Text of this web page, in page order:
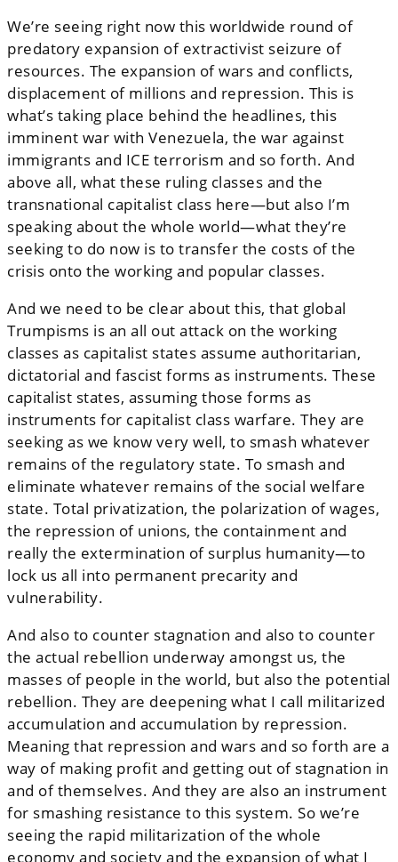
We’re seeing right now this worldwide round of
predatory expansion of extractivist seizure of
resources. The expansion of wars and conflicts,
displacement of millions and repression. This is
what’s taking place behind the headlines, this
imminent war with Venezuela, the war against
immigrants and ICE terrorism and so forth. And
above all, what these ruling classes and the
transnational capitalist class here—but also I’m
speaking about the whole world—what they’re
seeking to do now is to transfer the costs of the
crisis onto the working and popular classes.
And we need to be clear about this, that global
Trumpisms is an all out attack on the working
classes as capitalist states assume authoritarian,
dictatorial and fascist forms as instruments. These
capitalist states, assuming those forms as
instruments for capitalist class warfare. They are
seeking as we know very well, to smash whatever
remains of the regulatory state. To smash and
eliminate whatever remains of the social welfare
state. Total privatization, the polarization of wages,
the repression of unions, the containment and
really the extermination of surplus humanity—to
lock us all into permanent precarity and
vulnerability.
And also to counter stagnation and also to counter
the actual rebellion underway amongst us, the
masses of people in the world, but also the potential
rebellion. They are deepening what I call militarized
accumulation and accumulation by repression.
Meaning that repression and wars and so forth are a
way of making profit and getting out of stagnation in
and of themselves. And they are also an instrument
for smashing resistance to this system. So we’re
seeing the rapid militarization of the whole
economy and society and the expansion of what I